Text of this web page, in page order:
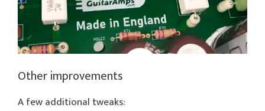
Other improvements
A few additional tweaks: